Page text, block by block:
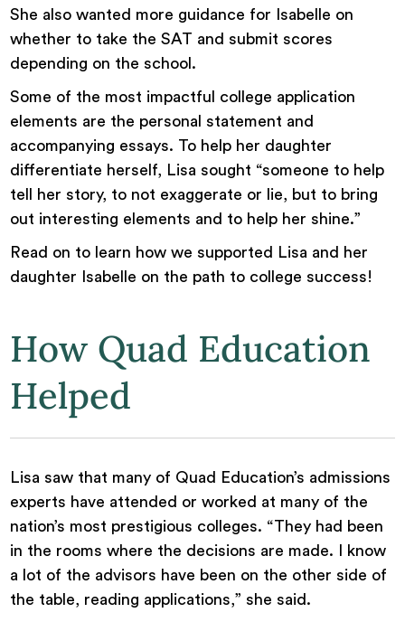
She also wanted more guidance for Isabelle on
whether to take the SAT and submit scores
depending on the school.
Some of the most impactful college application
elements are the personal statement and
accompanying essays. To help her daughter
differentiate herself, Lisa sought “someone to help
tell her story, to not exaggerate or lie, but to bring
out interesting elements and to help her shine.”
Read on to learn how we supported Lisa and her
daughter Isabelle on the path to college success!
How Quad Education
Helped
Lisa saw that many of Quad Education’s admissions
experts have attended or worked at many of the
nation’s most prestigious colleges. “They had been
in the rooms where the decisions are made. I know
a lot of the advisors have been on the other side of
the table, reading applications,” she said.